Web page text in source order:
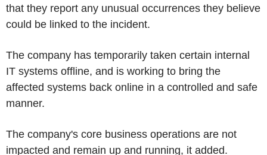
that they report any unusual occurrences they believe
could be linked to the incident.
The company has temporarily taken certain internal
IT systems offline, and is working to bring the
affected systems back online in a controlled and safe
manner.
The company's core business operations are not
impacted and remain up and running, it added.